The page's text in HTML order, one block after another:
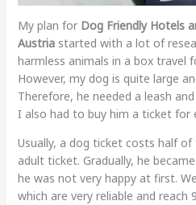
My plan for Dog Friendly Hotels
Austriastarted with a lot of
harmless animals in a box travel
However, my dog is quite large
Therefore, he needed a leash
I also had to buy him a ticket for
Usually, a dog ticket costs half
adult ticket. Gradually, he
he was not very happy at first.
which are very reliable and